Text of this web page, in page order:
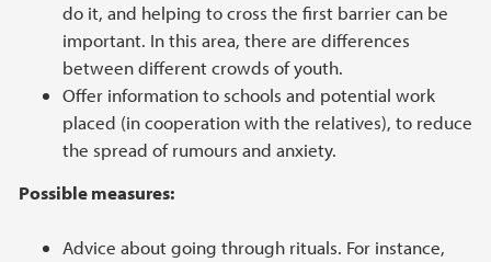
do it, and helping to cross the first barrier can be
important. In this area, there are differences
between different crowds of youth.
Offer information to schools and potential work
placed (in cooperation with the relatives), to reduce
the spread of rumours and anxiety.
Possible measures:
Advice about going through rituals. For instance,